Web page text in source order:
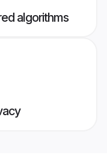
algorithms